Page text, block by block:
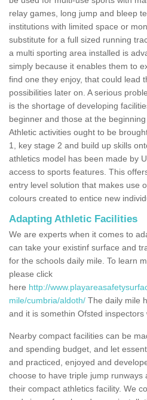
relay games, long jump and bleep
institutions with limited space or
substitute for a full sized running
a multi sporting area installed is
simply because it enables them to
find one they enjoy, that could lead
possibilities later on. A serious
is the shortage of developing
beginner and those at the
Athletic activities ought to be
1, key stage 2 and build up skills
athletics model has been made by
access to sports features. This
entry level solution that makes use
colours created to entice new
Adapting Athletic Facilities
We are experts when it comes to
can take your existinf surface and
for the schools daily mile. To learn
please click
here http://
mile/cumbria/aldoth/ The daily mile
and it is somethin Ofsted inspectors
Nearby compact facilities can be
and spending budget, and let
and practiced, enjoyed and
choose to have triple jump
their compact athletics facility. We